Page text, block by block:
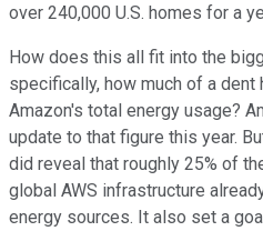
over 240,000 U.S. homes for a
How does this all fit into the
specifically, how much of a
Amazon's total energy usage?
update to that figure this year.
did reveal that roughly 25% of
global AWS infrastructure
energy sources. It also set a